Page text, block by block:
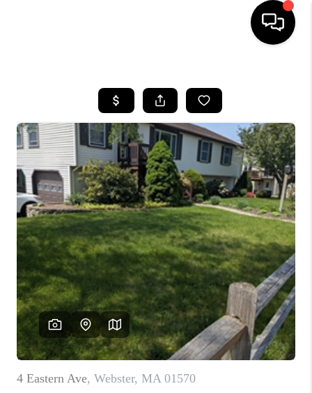
SEARCH LISTINGS
BUYING
SELL
FINANCING
HOME VALUE
WHO WE ARE
REVIEWS
CAREERS
TOP AREAS
ABOUT PLACE